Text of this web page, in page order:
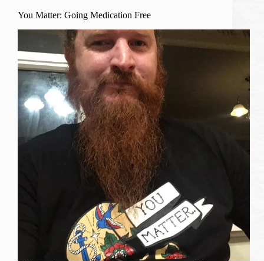
You Matter: Going Medication Free